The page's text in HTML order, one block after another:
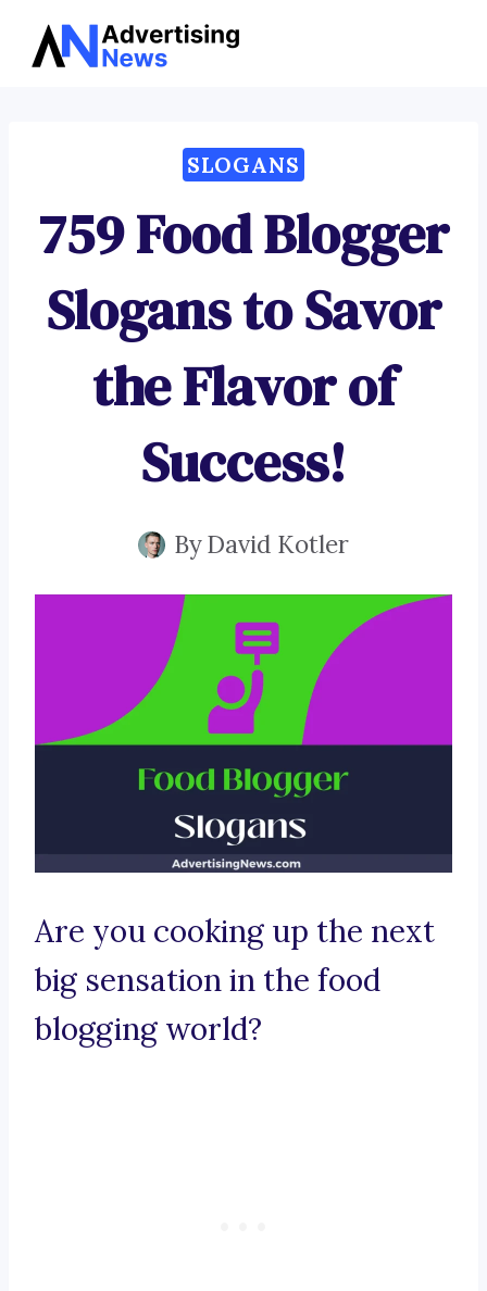
Skip
SLOGANS
759 Food Blogger
Slogans to Savor
the Flavor of
Success!
ByDavid Kotler
Are you cooking up the next
big sensation in the food
blogging world?